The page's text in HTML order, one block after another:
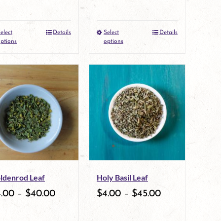
page
This
has
multiple
variants.
The
options
may
be
Details
Select
options
This
product
has
multiple
variants.
The
options
be
Details
Leaf
– $40.00
Holy Basil Leaf
$4.00 – $45.00